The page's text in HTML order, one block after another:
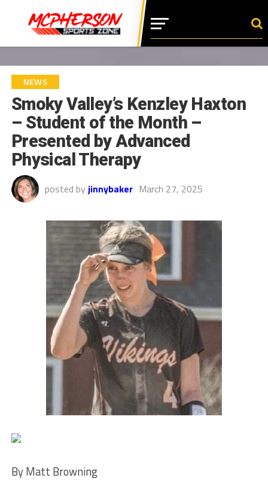
NEWS
Smoky Valley’s Kenzley Haxton
– Student of the Month –
Presented by Advanced
Physical Therapy
posted by jinnybaker March 27, 2025
By Matt Browning